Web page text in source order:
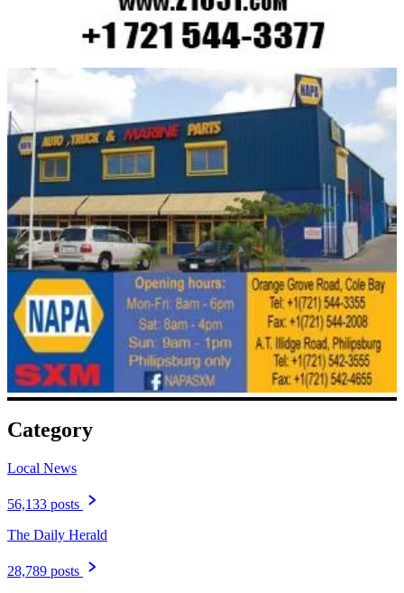
Category
Local News
56,133 posts
The Daily Herald
28,789 posts